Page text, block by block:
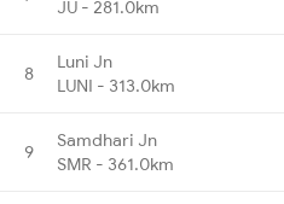
JU - 281.0km
8
Luni Jn
LUNI - 313.0km
9
Samdhari Jn
SMR - 361.0km